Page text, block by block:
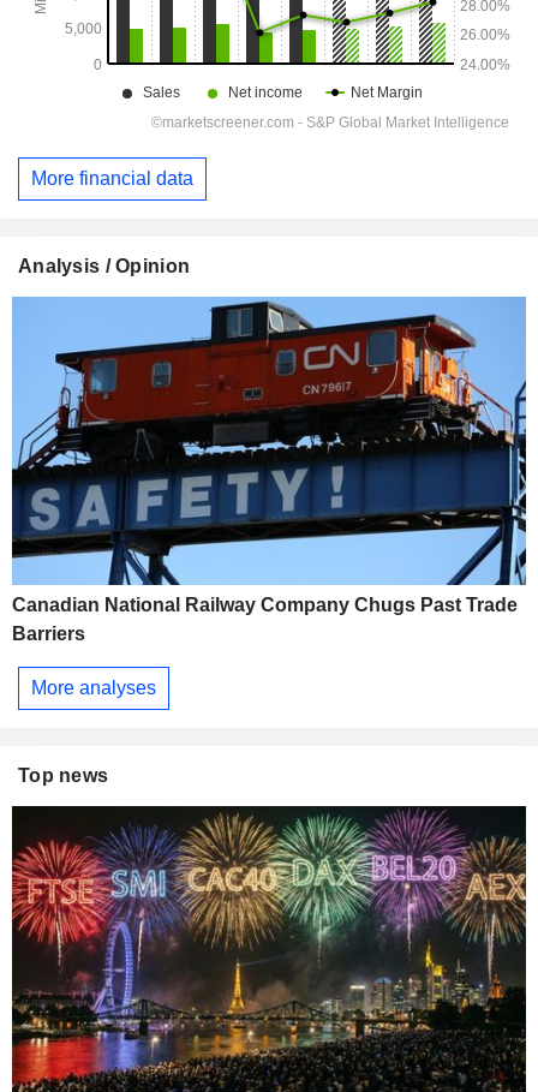
More financial data
Analysis / Opinion
Canadian National Railway Company Chugs Past Trade
Barriers
More analyses
Top news